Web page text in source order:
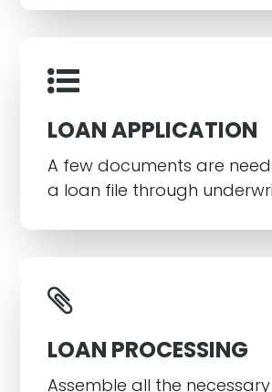
LOAN APPLICATION
A few documents are
a loan file through
LOAN PROCESSING
Assemble all the necessary